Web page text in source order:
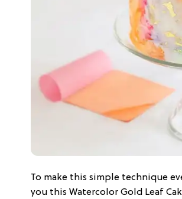
To make this simple technique
you this Watercolor Gold Leaf